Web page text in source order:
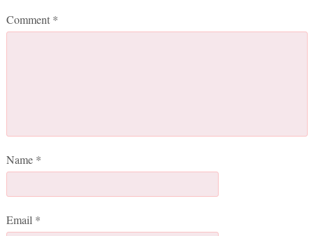
Comment *
Name *
Email *